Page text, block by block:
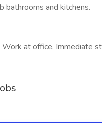
bathrooms and kitchens.
Work at office, Immediate